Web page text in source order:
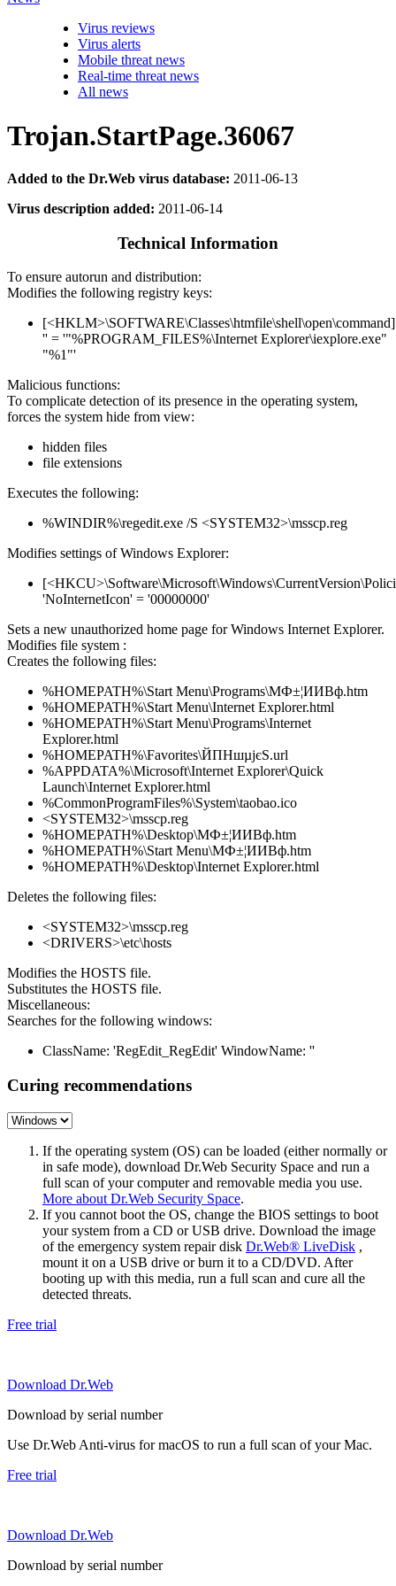
Virus reviews
Virus alerts
Mobile threat news
Real-time threat news
All news
Trojan.StartPage.36067
Added to the Dr.Web virus database: 2011-06-13
Virus description added: 2011-06-14
Technical Information
To ensure autorun and distribution:
Modifies the following registry keys:
[<HKLM>\SOFTWARE\Classes\htmfile\shell\open\command]
'' = '"%PROGRAM_FILES%\Internet Explorer\iexplore.exe"
"%1"'
Malicious functions:
To complicate detection of its presence in the operating system,
forces the system hide from view:
hidden files
file extensions
Executes the following:
%WINDIR%\regedit.exe /S <SYSTEM32>\msscp.reg
Modifies settings of Windows Explorer:
'NoInternetIcon' = '00000000'
Sets a new unauthorized home page for Windows Internet Explorer.
Modifies file system :
Creates the following files:
%HOMEPATH%\Start Menu\Programs\МФ±¦ИИВф.htm
%HOMEPATH%\Start Menu\Internet Explorer.html
%HOMEPATH%\Start Menu\Programs\Internet
Explorer.html
%HOMEPATH%\Favorites\ЙПНшµјєЅ.url
%APPDATA%\Microsoft\Internet Explorer\Quick
Launch\Internet Explorer.html
%CommonProgramFiles%\System\taobao.ico
<SYSTEM32>\msscp.reg
%HOMEPATH%\Desktop\МФ±¦ИИВф.htm
%HOMEPATH%\Start Menu\МФ±¦ИИВф.htm
%HOMEPATH%\Desktop\Internet Explorer.html
Deletes the following files:
<SYSTEM32>\msscp.reg
<DRIVERS>\etc\hosts
Modifies the HOSTS file.
Substitutes the HOSTS file.
Miscellaneous:
Searches for the following windows:
ClassName: 'RegEdit_RegEdit' WindowName: ''
Curing recommendations
If the operating system (OS) can be loaded (either normally or
in safe mode), download Dr.Web Security Space and run a
full scan of your computer and removable media you use.
More about Dr.Web Security Space.
If you cannot boot the OS, change the BIOS settings to boot
your system from a CD or USB drive. Download the image
of the emergency system repair disk Dr.Web® LiveDisk ,
mount it on a USB drive or burn it to a CD/DVD. After
booting up with this media, run a full scan and cure all the
detected threats.
Free trial
Download Dr.Web
Download by serial number
Use Dr.Web Anti-virus for macOS to run a full scan of your Mac.
Free trial
Download Dr.Web
Download by serial number